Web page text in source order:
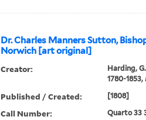
Dr. Charles Manners Sutton,
Norwich [art original]
Creator:
Harding,
1780-
Published / Created: [1808]
Call Number: Quarto 33